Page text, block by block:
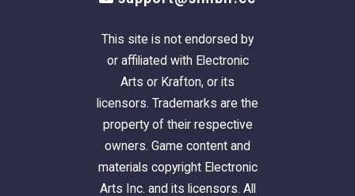
This site is not endorsed by
or affiliated with Electronic
Arts or Krafton, or its
licensors. Trademarks are the
property of their respective
owners. Game content and
materials copyright Electronic
Arts Inc. and its licensors. All